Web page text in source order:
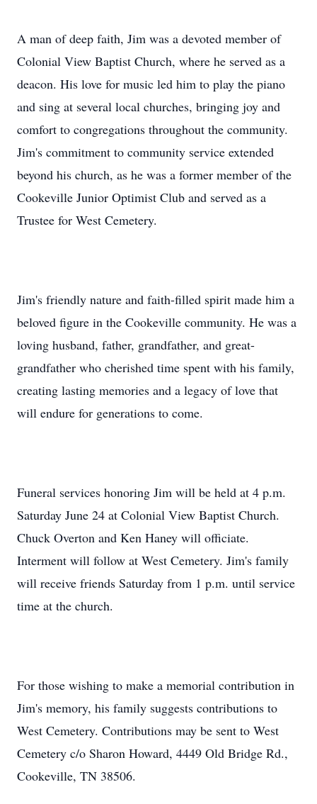
A man of deep faith, Jim was a devoted member of
Colonial View Baptist Church, where he served as a
deacon. His love for music led him to play the piano
and sing at several local churches, bringing joy and
comfort to congregations throughout the community.
Jim's commitment to community service extended
beyond his church, as he was a former member of the
Cookeville Junior Optimist Club and served as a
Trustee for West Cemetery.
Jim's friendly nature and faith-filled spirit made him a
beloved figure in the Cookeville community. He was a
loving husband, father, grandfather, and great-
grandfather who cherished time spent with his family,
creating lasting memories and a legacy of love that
will endure for generations to come.
Funeral services honoring Jim will be held at 4 p.m.
Saturday June 24 at Colonial View Baptist Church.
Chuck Overton and Ken Haney will officiate.
Interment will follow at West Cemetery. Jim's family
will receive friends Saturday from 1 p.m. until service
time at the church.
For those wishing to make a memorial contribution in
Jim's memory, his family suggests contributions to
West Cemetery. Contributions may be sent to West
Cemetery c/o Sharon Howard, 4449 Old Bridge Rd.,
Cookeville, TN 38506.